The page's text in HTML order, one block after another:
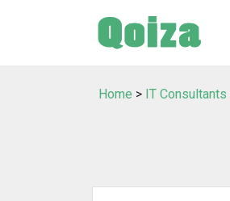
Home > IT Consultants